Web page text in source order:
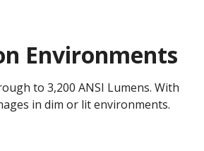
Environments
to 3,200 ANSI Lumens. With
in dim or lit environments.